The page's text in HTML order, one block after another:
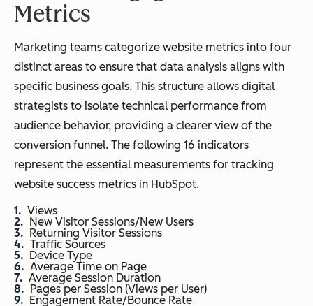
Metrics
Marketing teams categorize website metrics into four
distinct areas to ensure that data analysis aligns with
specific business goals. This structure allows digital
strategists to isolate technical performance from
audience behavior, providing a clearer view of the
conversion funnel. The following 16 indicators
represent the essential measurements for tracking
website success metrics in HubSpot.
Views
New Visitor Sessions/New Users
Returning Visitor Sessions
Traffic Sources
Device Type
Average Time on Page
Average Session Duration
Pages per Session (Views per User)
Engagement Rate/Bounce Rate